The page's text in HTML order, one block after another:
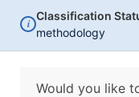
i
Classification
methodology
Would you like